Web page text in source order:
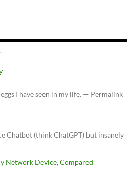
I have seen in my life. — Permalink
Chatbot (think ChatGPT) but insanely
Network Device, Compared